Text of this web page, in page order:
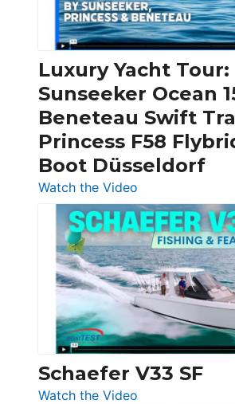
|
Chris-
Craft,
Invictus
&
Quarken
at
Boot
Luxury Yacht Tour:
Sunseeker Ocean
Beneteau Swift
Princess F58
Boot Düsseldorf
Watch the Video
Luxury
Yacht
Tour:
Sunseeker
Ocean
156,
Beneteau
Swift
Trawler
54
Schaefer V33 SF
Watch the Video